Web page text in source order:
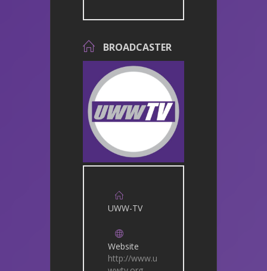
BROADCASTER
UWW-TV
Website
http://www.u